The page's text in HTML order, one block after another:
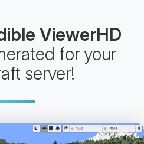
ViewerHD
for your
server!